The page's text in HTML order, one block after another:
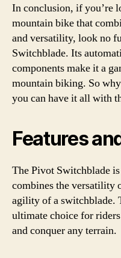
In conclusion, if you’re
mountain bike that
and versatility, look no
Switchblade. Its
components make it a
mountain biking. So
you can have it all with
Features
The Pivot Switchblade
combines the versatility
agility of a switchblade.
ultimate choice for
and conquer any terrain.